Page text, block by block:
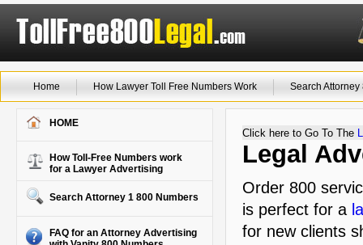
Home How Lawyer Toll Free Numbers Work Search
HOME
How Toll-Free Numbers work
for a Lawyer Advertising
Search Attorney 1 800 Numbers
FAQ for an Attorney Advertising
Click here to Go To The
Legal
Order 800
is perfect for a
for new clients